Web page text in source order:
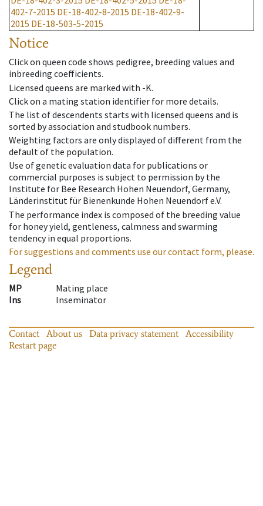
402-7-2015 DE-18-402-8-2015 DE-18-402-9-
2015 DE-18-503-5-2015
Notice
Click on queen code shows pedigree, breeding values and
inbreeding coefficients.
Licensed queens are marked with -K.
Click on a mating station identifier for more details.
The list of descendents starts with licensed queens and is
sorted by association and studbook numbers.
Weighting factors are only displayed of different from the
default of the population.
Use of genetic evaluation data for publications or
commercial purposes is subject to permission by the
Institute for Bee Research Hohen Neuendorf, Germany,
Länderinstitut für Bienenkunde Hohen Neuendorf e.V.
The performance index is composed of the breeding value
for honey yield, gentleness, calmness and swarming
tendency in equal proportions.
For suggestions and comments use our contact form, please.
Legend
MP
Mating place
Ins
Inseminator
Contact About us Data privacy statement
Accessibility
Restart page